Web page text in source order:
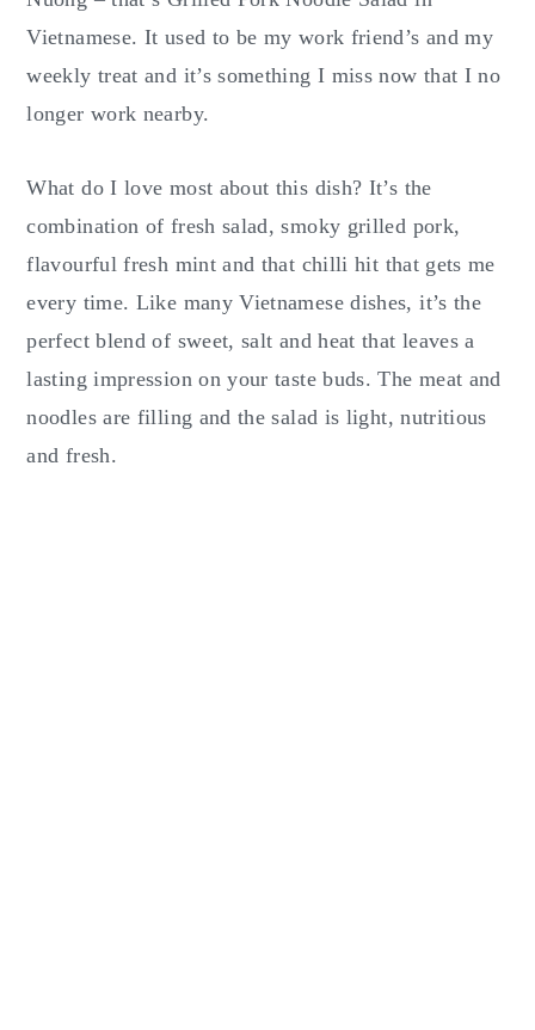
Vietnamese. It used to be my work friend’s and my
weekly treat and it’s something I miss now that I no
longer work nearby.
What do I love most about this dish? It’s the
combination of fresh salad, smoky grilled pork,
flavourful fresh mint and that chilli hit that gets me
every time. Like many Vietnamese dishes, it’s the
perfect blend of sweet, salt and heat that leaves a
lasting impression on your taste buds. The meat and
noodles are filling and the salad is light, nutritious
and fresh.